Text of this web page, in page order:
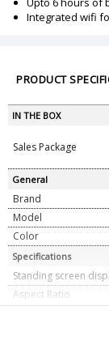
Integrated wifi
PRODUCT
IN THE BOX
Sales Package
General
Brand
Model
Color
Specifications
Standing screen
Aspect Ratio